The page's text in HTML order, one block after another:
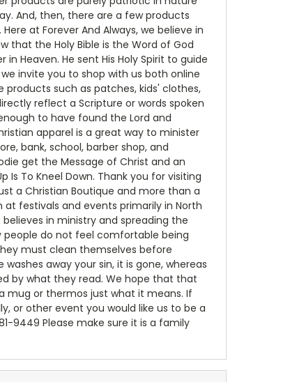
And, then, there are a few products
at Forever And Always, we believe in
that the Holy Bible is the Word of God
Heaven. He sent His Holy Spirit to guide
invite you to shop with us both online
products such as patches, kids' clothes,
reflect a Scripture or words spoken
to have found the Lord and
apparel is a great way to minister
bank, school, barber shop, and
get the Message of Christ and an
To Kneel Down. Thank you for visiting
a Christian Boutique and more than a
festivals and events primarily in North
believes in ministry and spreading the
people do not feel comfortable being
must clean themselves before
away your sin, it is gone, whereas
by what they read. We hope that that
mug or thermos just what it means. If
or other event you would like us to be a
9449 Please make sure it is a family